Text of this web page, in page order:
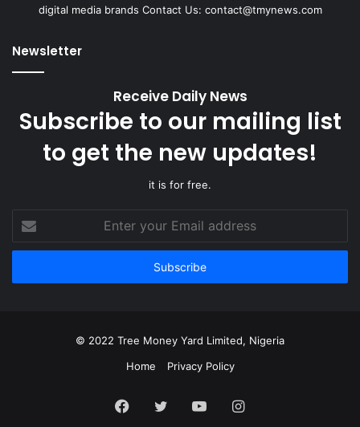
digital media brands Contact Us: contact@tmynews.com
Newsletter
Receive Daily News
Subscribe to our mailing list
to get the new updates!
it is for free.
your
Email
© 2022 Tree Money Yard Limited, Nigeria
Home
Privacy Policy
Facebook
Twitter YouTubeInstagram